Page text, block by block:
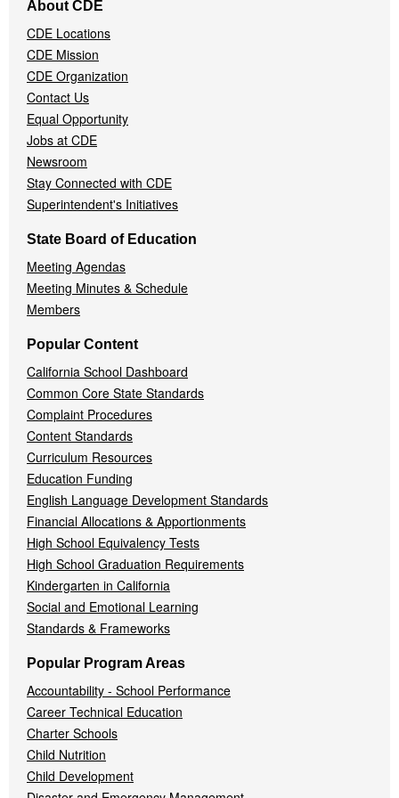
Navigation
Menu
About CDE
CDE Locations
CDE Mission
CDE Organization
Contact Us
Equal Opportunity
Jobs at CDE
Newsroom
Stay Connected with CDE
Superintendent's Initiatives
State Board of Education
Meeting Agendas
Meeting Minutes & Schedule
Members
Popular Content
California School Dashboard
Common Core State Standards
Complaint Procedures
Content Standards
Curriculum Resources
Education Funding
English Language Development Standards
Financial Allocations & Apportionments
High School Equivalency Tests
High School Graduation Requirements
Kindergarten in California
Social and Emotional Learning
Standards & Frameworks
Popular Program Areas
Accountability - School Performance
Career Technical Education
Charter Schools
Child Nutrition
Child Development